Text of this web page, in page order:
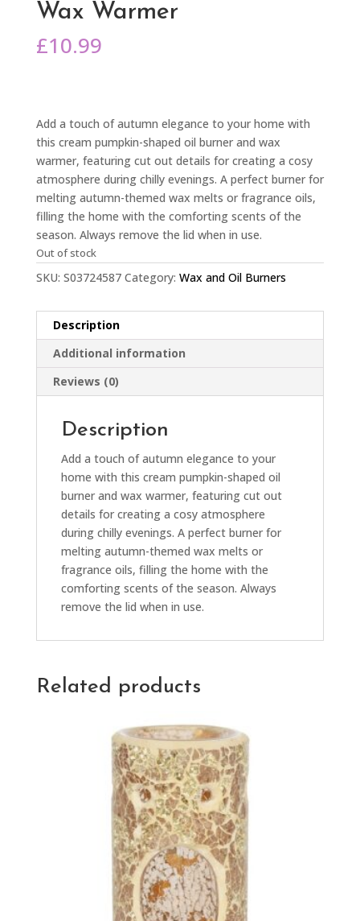
Wax Warmer
£10.99
Add a touch of autumn elegance to your home with
this cream pumpkin-shaped oil burner and wax
warmer, featuring cut out details for creating a cosy
atmosphere during chilly evenings. A perfect burner for
melting autumn-themed wax melts or fragrance oils,
filling the home with the comforting scents of the
season. Always remove the lid when in use.
Out of stock
SKU: S03724587 Category: Wax and Oil Burners
Description
Additional information
Reviews (0)
Description
Add a touch of autumn elegance to your
home with this cream pumpkin-shaped oil
burner and wax warmer, featuring cut out
details for creating a cosy atmosphere
during chilly evenings. A perfect burner for
melting autumn-themed wax melts or
fragrance oils, filling the home with the
comforting scents of the season. Always
remove the lid when in use.
Related products